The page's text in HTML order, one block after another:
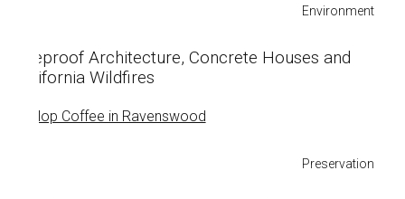
Environment
Fireproof Architecture, Concrete Houses and
California Wildfires
Preservation